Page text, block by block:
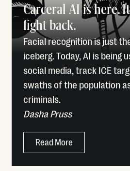
Carceral AI is here.
fight back.
Facial recognition is just
iceberg. Today, AI is being
social media, track ICE
swaths of the population
criminals.
Dasha Pruss
Read More